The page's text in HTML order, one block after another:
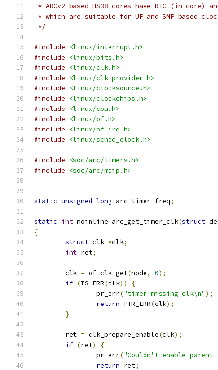
* ARCv2 based HS38 cores have RTC (in-core)
* which are suitable for UP and SMP based
*/
#include
<linux/interrupt.h>
#include
<linux/bits.h>
#include
<linux/clk.h>
#include
<linux/clk-provider.h>
#include
<linux/clocksource.h>
#include
<linux/clockchips.h>
#include
<linux/cpu.h>
#include
<linux/of.h>
#include
<linux/of_irq.h>
#include
<linux/sched_clock.h>
#include
<soc/arc/timers.h>
#include
<soc/arc/mcip.h>
static unsigned long arc_timer_freq;
static int noinline arc_get_timer_clk(struct
{
struct clk *clk;
int ret;
	clk
= of_clk_get(node, 0);
if (IS_ERR(clk))
{
		pr_err
("timer missing clk\n");
return PTR_ERR(clk);
}
	ret
= clk_prepare_enable(clk);
if (ret)
{
		pr_err
("Couldn't enable
return ret;